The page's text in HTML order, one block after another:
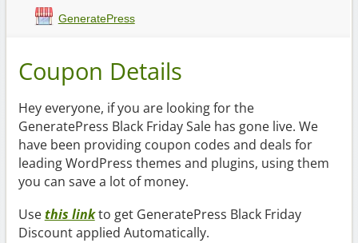
GeneratePress
Coupon Details
Hey everyone, if you are looking for the
GeneratePress Black Friday Sale has gone live. We
have been providing coupon codes and deals for
leading WordPress themes and plugins, using them
you can save a lot of money.
Usethis linkto get GeneratePress Black Friday
Discount applied Automatically.